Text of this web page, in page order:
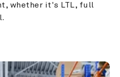
whether it's LTL, full